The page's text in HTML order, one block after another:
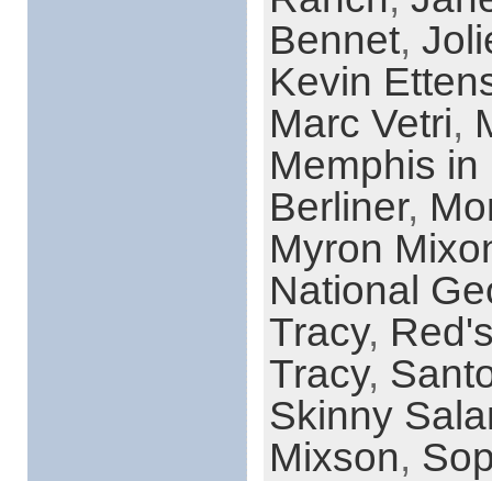
Bennet,
Kevin
Marc Vetri,
Memphis in
Berliner,
Myron
National
Tracy,
Tracy,
Skinny
Mixson,